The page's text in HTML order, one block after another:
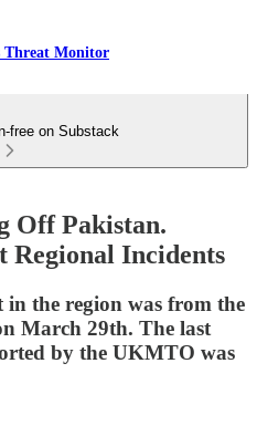
Threat Monitor
free on Substack
Off Pakistan.
Regional Incidents
the region was from the
March 29th. The last
by the UKMTO was